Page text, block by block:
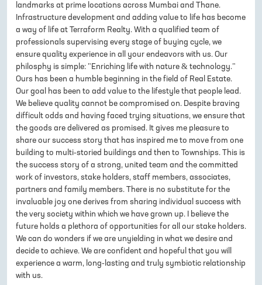
landmarks at prime locations across Mumbai and Thane.
Infrastructure development and adding value to life has become
a way of life at Terraform Realty. With a qualified team of
professionals supervising every stage of buying cycle, we
ensure quality experience in all your endeavors with us. Our
philosphy is simple: "Enriching life with nature & technology."
Ours has been a humble beginning in the field of Real Estate.
Our goal has been to add value to the lifestyle that people lead.
We believe quality cannot be compromised on. Despite braving
difficult odds and having faced trying situations, we ensure that
the goods are delivered as promised. It gives me pleasure to
share our success story that has inspired me to move from one
building to multi-storied buildings and then to Townships. This is
the success story of a strong, united team and the committed
work of investors, stake holders, staff members, associates,
partners and family members. There is no substitute for the
invaluable joy one derives from sharing individual success with
the very society within which we have grown up. I believe the
future holds a plethora of opportunities for all our stake holders.
We can do wonders if we are unyielding in what we desire and
decide to achieve. We are confident and hopeful that you will
experience a warm, long-lasting and truly symbiotic relationship
with us.